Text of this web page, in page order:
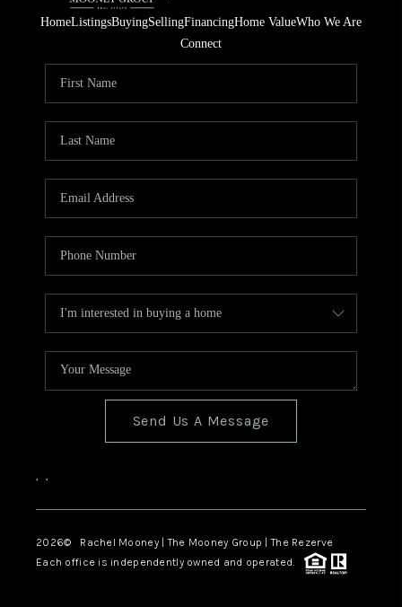
HomeListingsBuyingSellingFinancingHome ValueWho We Are
Connect
Send Us A Message
, ,
2026© Rachel Mooney | The Mooney Group | The Rezerve
Each office is independently owned and operated.